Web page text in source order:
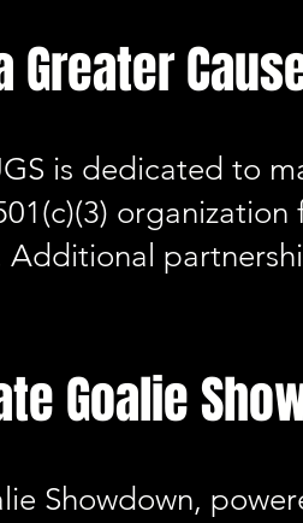
Greater
is dedicated to
Additional
Goalie
Showdown,